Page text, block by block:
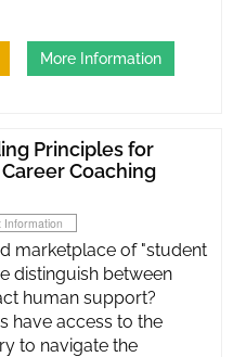
More Information
Principles for
Coaching
Information
marketplace of "student
distinguish between
human support?
have access to the
to navigate the